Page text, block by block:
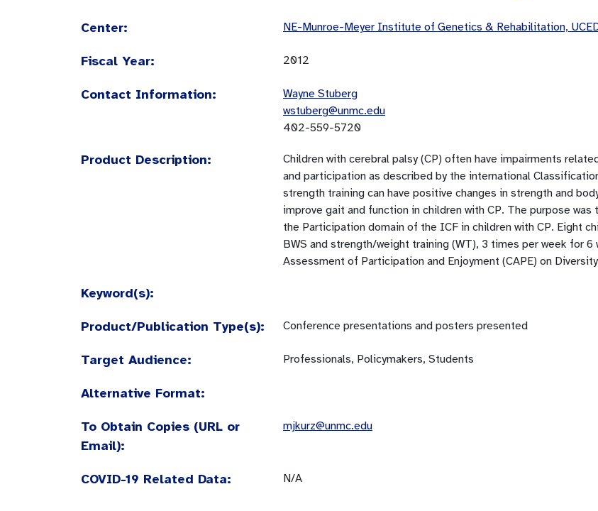
Center: NE-Munroe-Meyer Institute of Genetics & Rehabilitation,
Fiscal Year: 2012
Contact Information:
Wayne Stuberg
wstuberg@unmc.edu
402-559-5720
Product Description:
Children with cerebral palsy (CP) often have impairments
and participation as described by the international
strength training can have positive changes in strength and
improve gait and function in children with CP. The purpose
the Participation domain of the ICF in children with CP. Eight
BWS and strength/weight training (WT), 3 times per week for
Assessment of Participation and Enjoyment (CAPE) on
Keyword(s):
Product/Publication Type(s): Conference presentations and posters presented
Target Audience: Professionals, Policymakers, Students
Alternative Format:
To Obtain Copies (URL or
Email):
mjkurz@unmc.edu
COVID-19 Related Data: N/A